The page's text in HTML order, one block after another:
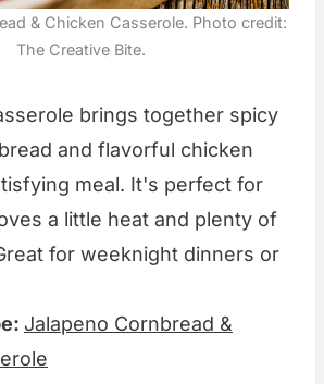
& Chicken Casserole. Photo credit:
The Creative Bite.
brings together spicy
and flavorful chicken
meal. It's perfect for
a little heat and plenty of
for weeknight dinners or
Jalapeno Cornbread &